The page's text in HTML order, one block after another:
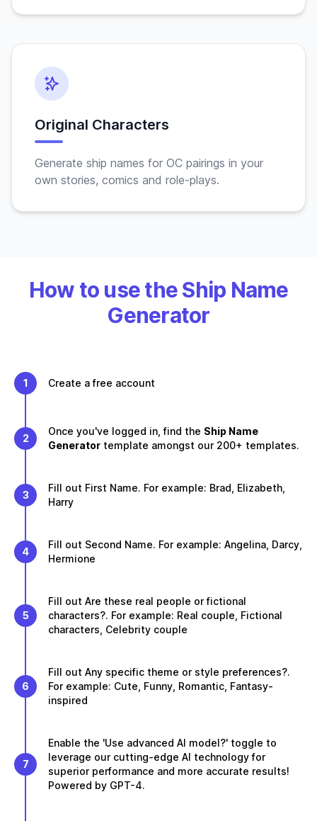
Original Characters
Generate ship names for OC pairings in your
own stories, comics and role-plays.
How to use the Ship Name
Generator
1 Create a free account
2
Once you've logged in, find the Ship Name
Generator template amongst our 200+ templates.
3
Fill out First Name. For example: Brad, Elizabeth,
Harry
4
Fill out Second Name. For example: Angelina, Darcy,
Hermione
5
Fill out Are these real people or fictional
characters?. For example: Real couple, Fictional
characters, Celebrity couple
6
Fill out Any specific theme or style preferences?.
For example: Cute, Funny, Romantic, Fantasy-
inspired
7
Enable the 'Use advanced AI model?' toggle to
leverage our cutting-edge AI technology for
superior performance and more accurate results!
Powered by GPT-4.